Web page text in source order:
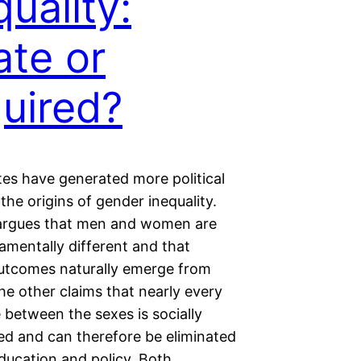
or
have generated more political
origins of gender inequality.
that men and women are
different and that
naturally emerge from
other claims that nearly every
the sexes is socially
and can therefore be eliminated